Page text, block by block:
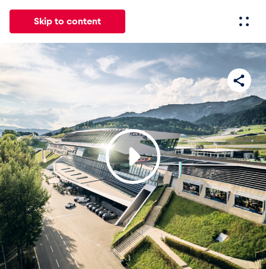
Skip to content
Events Experiences Pages
News
Show all
Events
Show all